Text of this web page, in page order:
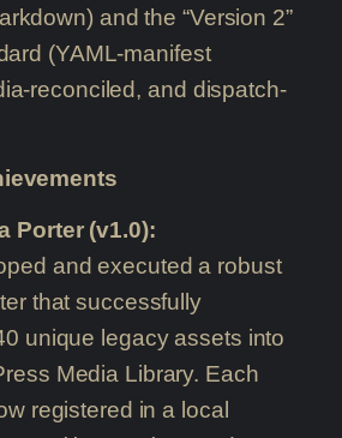
and the “Version 2”
(YAML-manifest
reconciled, and dispatch-
Porter (v1.0):
and executed a robust
that successfully
unique legacy assets into
Media Library. Each
registered in a local